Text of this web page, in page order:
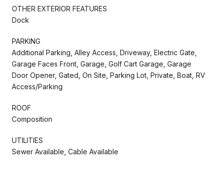
OTHER EXTERIOR FEATURES
Dock
PARKING
Additional Parking, Alley Access, Driveway, Electric Gate,
Garage Faces Front, Garage, Golf Cart Garage, Garage
Door Opener, Gated, On Site, Parking Lot, Private, Boat, RV
Access/Parking
ROOF
Composition
UTILITIES
Sewer Available, Cable Available